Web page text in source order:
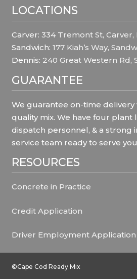
LOCATIONS
Carver: 334 Tremont St, Carver,
Sandwich: 177 Kiah’s Way,
Dennis: 240 Great Western Rd,
GUARANTEE
We guarantee on-time delivery
quality mix. We have four plant
dispatch personnel, & a strong
service team ready to serve
RESOURCES
Concrete in Practice
Credit Application
Driver Employment Application
©Cape Cod Ready Mix